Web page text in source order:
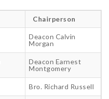
Chairperson
Deacon Calvin
Morgan
Deacon Earnest
Montgomery
Bro. Richard Russell